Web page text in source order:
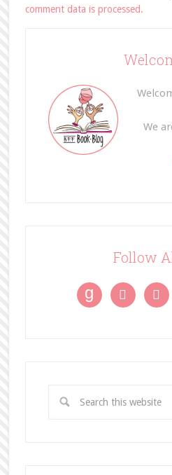
comment data is processed.
We
Follow
g  